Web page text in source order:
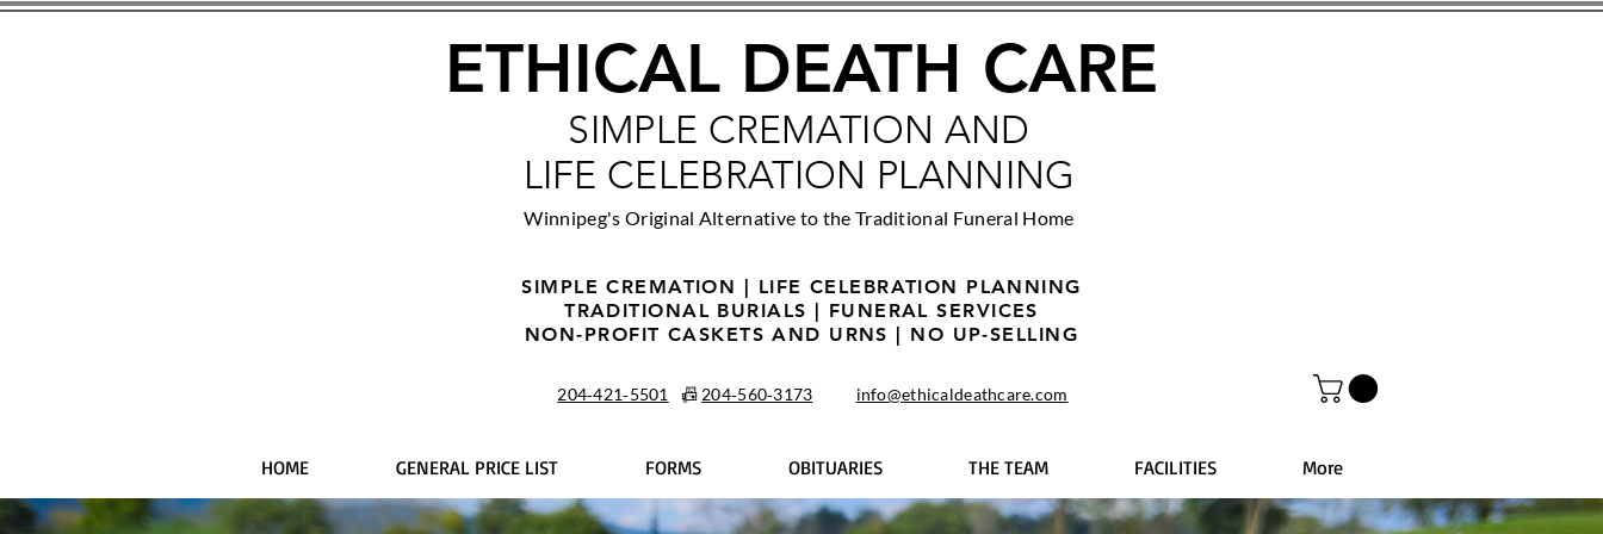
ETHICAL DEATH CARE
SIMPLE CREMATION AND
LIFE CELEBRATION PLANNING
Winnipeg's Original Alternative to the Traditional Funeral Home
SIMPLE CREMATION | LIFE CELEBRATION PLANNING
TRADITIONAL BURIALS | FUNERAL SERVICES
NON-PROFIT CASKETS AND URNS | NO UP-SELLING
204‑421‑5501 📠 204‑560‑3173 info@ethicaldeathcare.com
HOME GENERAL PRICE LIST FORMS OBITUARIES THE TEAM FACILITIES More